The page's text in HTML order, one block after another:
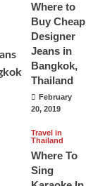
Where to
Buy Cheap
Designer
Jeans in
Bangkok,
Thailand
February
20, 2019
Travel in
Thailand
Where To
Sing